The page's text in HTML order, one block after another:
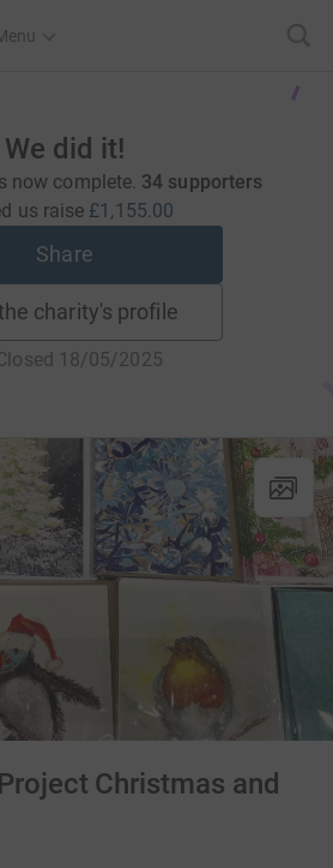
We did it!
now complete. 34 supporters
us raise £1,155.00
Share
charity's profile
18/05/2025
Christmas and